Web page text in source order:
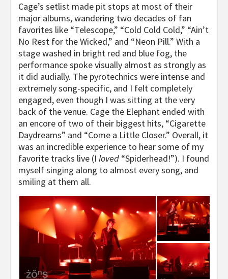
Cage’s setlist made pit stops at most of their
major albums, wandering two decades of fan
favorites like “Telescope,” “Cold Cold Cold,” “Ain’t
No Rest for the Wicked,” and “Neon Pill.” With a
stage washed in bright red and blue fog, the
performance spoke visually almost as strongly as
it did audially. The pyrotechnics were intense and
extremely song-specific, and I felt completely
engaged, even though I was sitting at the very
back of the venue. Cage the Elephant ended with
an encore of two of their biggest hits, “Cigarette
Daydreams” and “Come a Little Closer.” Overall, it
was an incredible experience to hear some of my
favorite tracks live (I loved “Spiderhead!”). I found
myself singing along to almost every song, and
smiling at them all.